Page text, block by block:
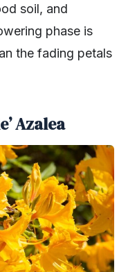
soil, and
phase is
the fading petals
Azalea